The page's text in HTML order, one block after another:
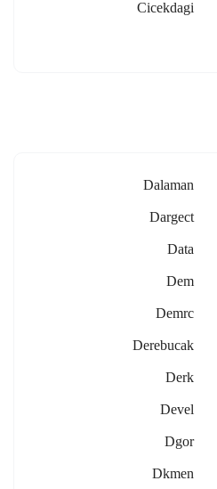
Cicekdagi
Dalaman
Dargect
Data
Dem
Demrc
Derebucak
Derk
Devel
Dgor
Dkmen